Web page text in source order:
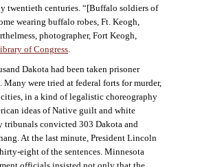
twentieth centuries. “[Buffalo soldiers of
wearing buffalo robes, Ft. Keogh,
photographer, Fort Keogh,
of Congress.
Dakota had been taken prisoner
were tried at federal forts for murder,
in a kind of legalistic choreography
ideas of Native guilt and white
tribunals convicted 303 Dakota and
At the last minute, President Lincoln
eight of the sentences. Minnesota